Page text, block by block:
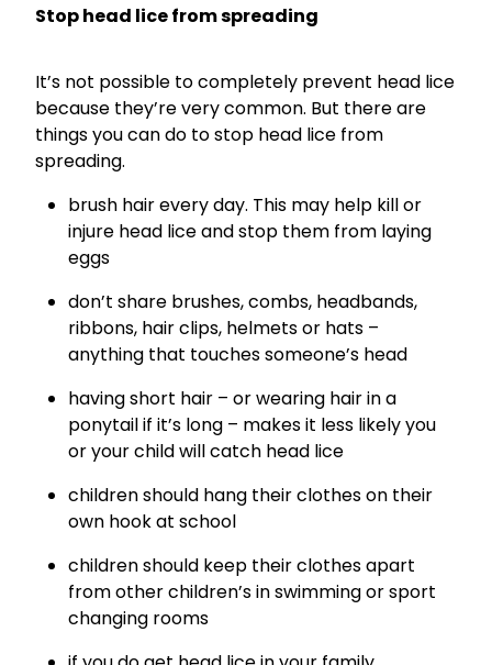
Stop head lice from spreading
It’s not possible to completely prevent head lice
because they’re very common. But there are
things you can do to stop head lice from
spreading.
brush hair every day. This may help kill or
injure head lice and stop them from laying
eggs
don’t share brushes, combs, headbands,
ribbons, hair clips, helmets or hats –
anything that touches someone’s head
having short hair – or wearing hair in a
ponytail if it’s long – makes it less likely you
or your child will catch head lice
children should hang their clothes on their
own hook at school
children should keep their clothes apart
from other children’s in swimming or sport
changing rooms